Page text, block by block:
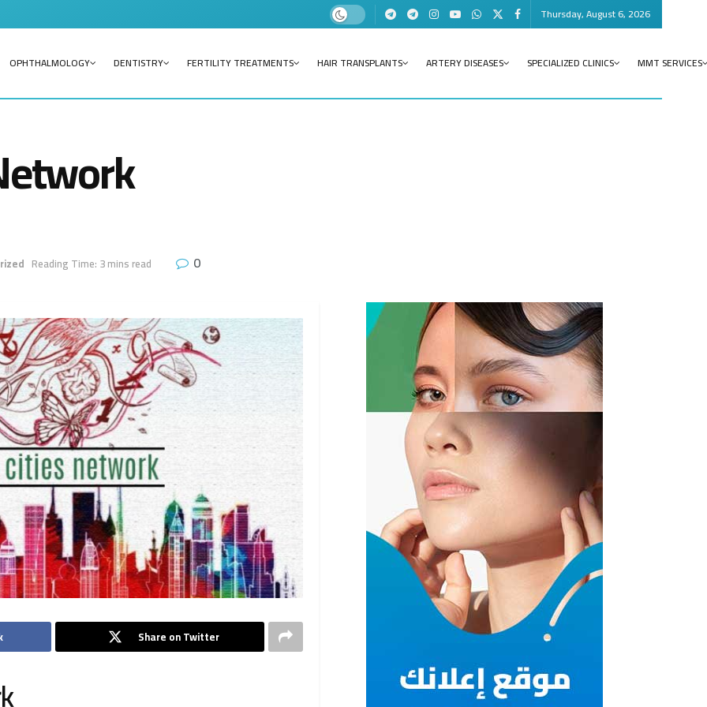
Thursday, August 6, 2026
OPHTHALMOLOGY DENTISTRY FERTILITY TREATMENTS HAIR TRANSPLANTS ARTERY DISEASES SPECIALIZED CLINICS MMT SERVICES
Reading Time: 3 mins read 0
Share on Twitter